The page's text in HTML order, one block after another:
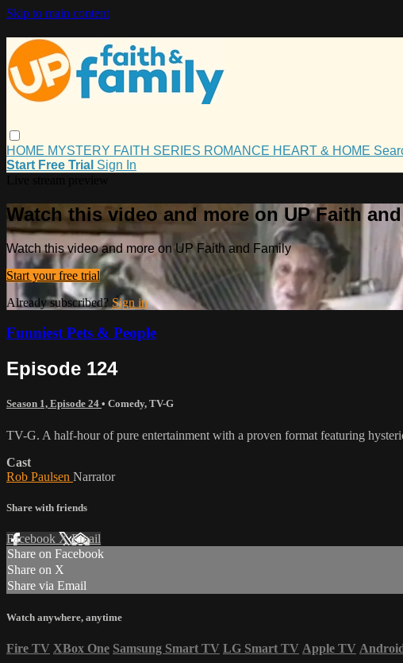
Skip to main content
HOME MYSTERY FAITH SERIES ROMANCE HEART & HOME
Start Free Trial Sign In
Watch this video and more on UP Faith
Watch this video and more on UP Faith and Family
Start your free trial
Already subscribed? Sign in
Funniest Pets & People
Episode 124
Season 1, Episode 24 • Comedy, TV-G
TV-G. A half-hour of pure entertainment with a proven format featuring
Cast
Rob Paulsen Narrator
Share with friends
Facebook XEmail
Share on Facebook
Share on X
Share via Email
Watch anywhere, anytime
Fire TV XBox One Samsung Smart TV LG Smart TV Apple TV